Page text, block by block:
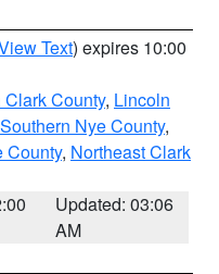
Text) expires 10:00
County, Lincoln
Nye County,
County, Northeast Clark
Updated: 03:06
AM